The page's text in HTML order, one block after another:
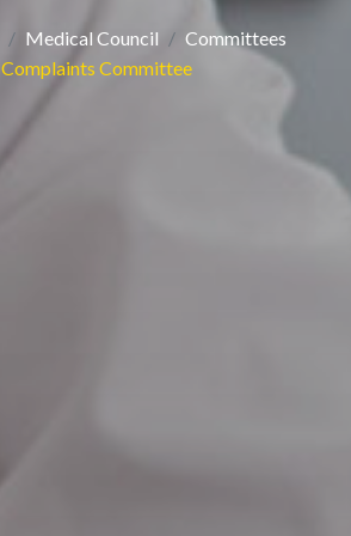
Medical Council
Committees
Complaints Committee